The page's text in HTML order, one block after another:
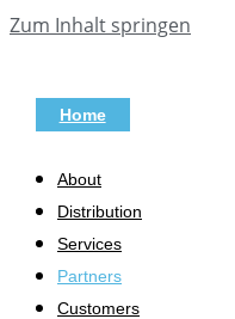
Zum Inhalt springen
Home
About
Distribution
Services
Partners
Customers